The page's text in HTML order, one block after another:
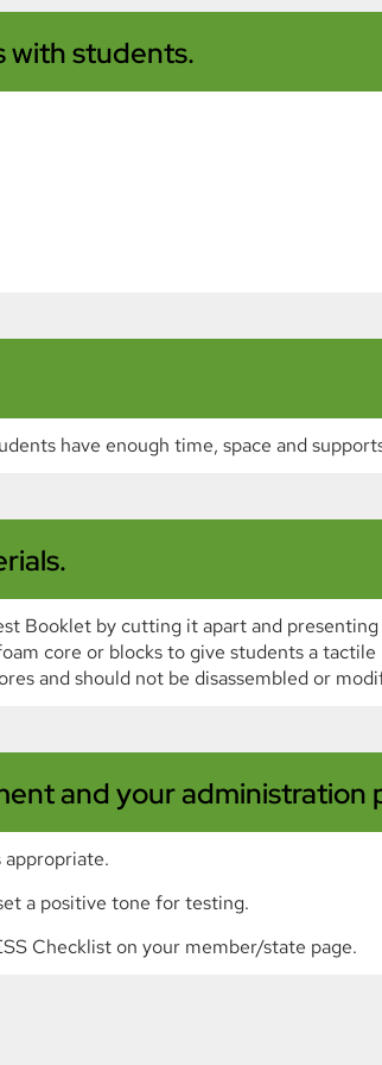
with students.
have enough time, space and
Booklet by cutting it apart and
core or blocks to give students a
and should not be disassembled or
and your administration
appropriate.
a positive tone for testing.
Checklist on your member/state page.